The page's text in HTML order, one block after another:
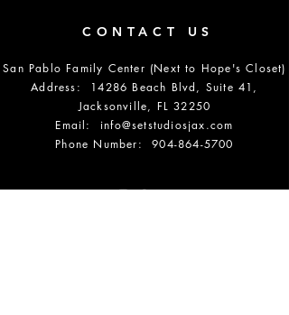
CONTACT US
San Pablo Family Center (Next to Hope's Closet)
Address: 14286 Beach Blvd, Suite 41,
Jacksonville, FL 32250
Email: info@setstudiosjax.com
Phone Number:904-864-5700